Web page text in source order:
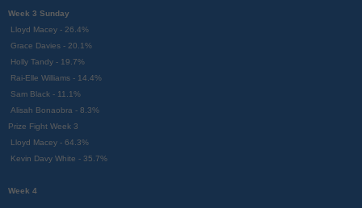
Week 3 Sunday
Lloyd Macey - 26.4%
Grace Davies - 20.1%
Holly Tandy - 19.7%
Rai-Elle Williams - 14.4%
Sam Black - 11.1%
Alisah Bonaobra - 8.3%
Prize Fight Week 3
Lloyd Macey - 64.3%
Kevin Davy White - 35.7%
Week 4